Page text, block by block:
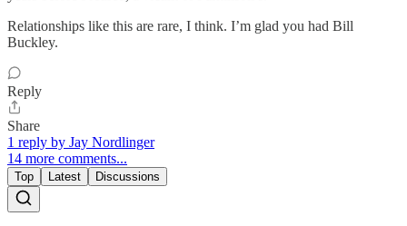
Relationships like this are rare, I think. I’m glad you had Bill
Buckley.
Reply
Share
1 reply by Jay Nordlinger
14 more comments...
Top Latest Discussions